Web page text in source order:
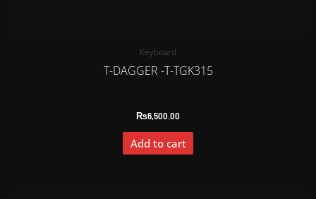
Keyboard
T-DAGGER -T-TGK315
₨6,500.00
Add to cart